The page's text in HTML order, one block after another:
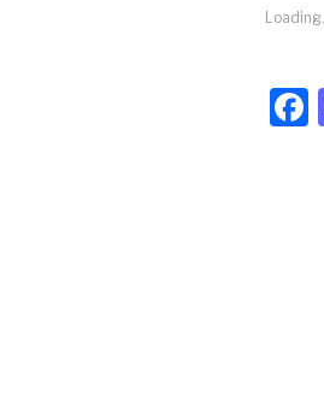
Loading...